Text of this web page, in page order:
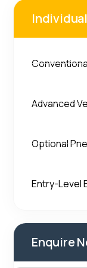
Advanced
Optional
Entry-Level
Enquire